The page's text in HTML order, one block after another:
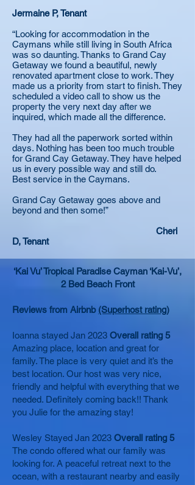
Jermaine P, Tenant
“Looking for accommodation in the
Caymans while still living in South Africa
was so daunting. Thanks to Grand Cay
Getaway we found a beautiful, newly
renovated apartment close to work. They
made us a priority from start to finish. They
scheduled a video call to show us the
property the very next day after we
inquired, which made all the difference.
They had all the paperwork sorted within
days. Nothing has been too much trouble
for Grand Cay Getaway. They have helped
us in every possible way and still do.
Best service in the Caymans.
Grand Cay Getaway goes above and
beyond and then some!”
Cheri
D, Tenant
‘Kai Vu’ Tropical Paradise Cayman ‘Kai-Vu’,
2 Bed Beach Front
Reviews from Airbnb (Superhost rating)
Ioanna stayed Jan 2023 Overall rating 5
Amazing place, location and great for
family. The place is very quiet and it’s the
best location. Our host was very nice,
friendly and helpful with everything that we
needed. Definitely coming back!! Thank
you Julie for the amazing stay!
Wesley Stayed Jan 2023 Overall rating 5
The condo offered what our family was
looking for. A peaceful retreat next to the
ocean, with a restaurant nearby and easily